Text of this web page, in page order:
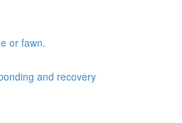
or fawn.
and recovery